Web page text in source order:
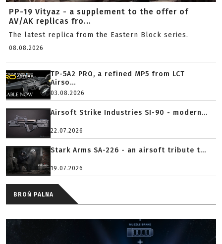
PP-19 Vityaz - a supplement to the offer of
AV/AK replicas fro...
The latest replica from the Eastern Block series.
08.08.2026
TP-5A2 PRO, a refined MP5 from LCT
Airso...
03.08.2026
Airsoft Strike Industries SI-90 - modern...
22.07.2026
Stark Arms SA-226 - an airsoft tribute t...
19.07.2026
BROŃ PALNA